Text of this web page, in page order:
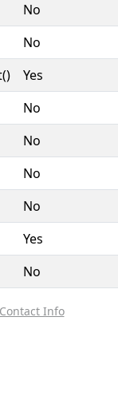
No
No
Yes
No
No
No
No
Yes
No
Contact Info